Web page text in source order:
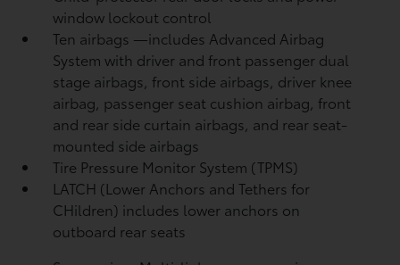
window lockout control
Ten airbags —includes Advanced Airbag
System with driver and front passenger dual
stage airbags, front side airbags, driver knee
airbag, passenger seat cushion airbag, front
and rear side curtain airbags, and rear seat-
mounted side airbags
Tire Pressure Monitor System (TPMS)
LATCH (Lower Anchors and Tethers for
CHildren) includes lower anchors on
outboard rear seats